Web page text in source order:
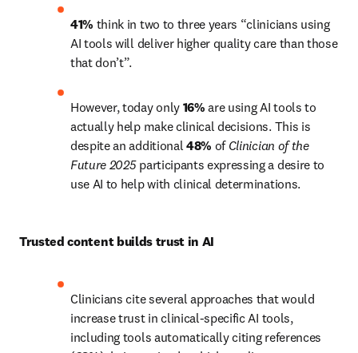
41% think in two to three years “clinicians using
AI tools will deliver higher quality care than those
that don’t”.
However, today only 16% are using AI tools to
actually help make clinical decisions. This is
despite an additional 48% of Clinician of the
Future 2025 participants expressing a desire to
use AI to help with clinical determinations.
Trusted content builds trust in AI
Clinicians cite several approaches that would
increase trust in clinical-specific AI tools,
including tools automatically citing references